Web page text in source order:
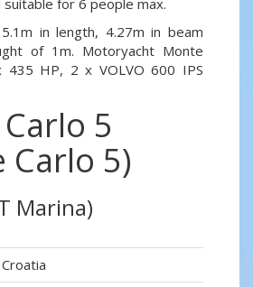
for 6 people max.
in length, 4.27m in beam
of 1m. Motoryacht Monte
435 HP, 2 x VOLVO 600 IPS
5
Carlo 5)
Marina)
Croatia